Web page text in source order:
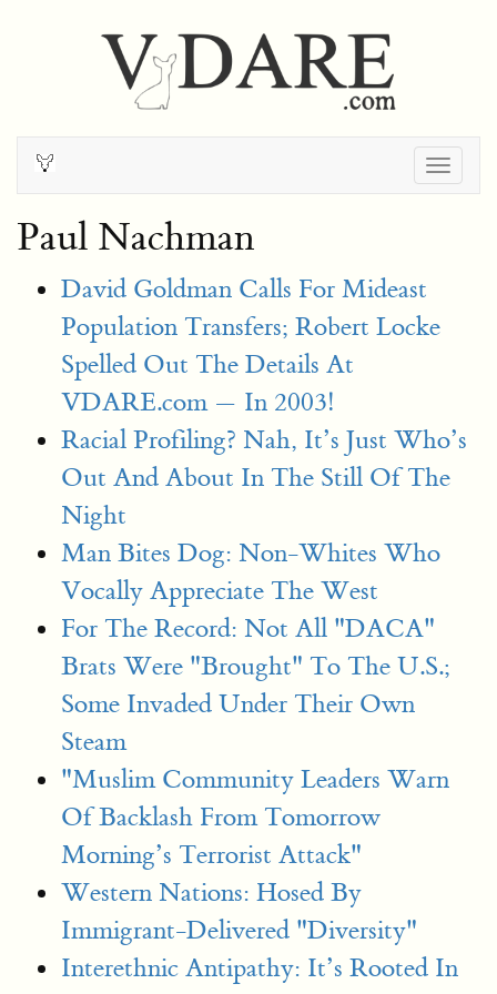
Paul Nachman
David Goldman Calls For Mideast
Population Transfers; Robert Locke
Spelled Out The Details At
VDARE.com — In 2003!
Racial Profiling? Nah, It’s Just Who’s
Out And About In The Still Of The
Night
Man Bites Dog: Non-Whites Who
Vocally Appreciate The West
For The Record: Not All "DACA"
Brats Were "Brought" To The U.S.;
Some Invaded Under Their Own
Steam
"Muslim Community Leaders Warn
Of Backlash From Tomorrow
Morning’s Terrorist Attack"
Western Nations: Hosed By
Immigrant-Delivered "Diversity"
Interethnic Antipathy: It’s Rooted In